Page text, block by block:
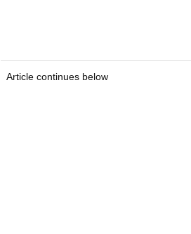
Article continues below